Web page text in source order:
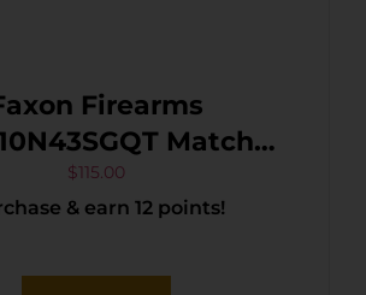
Firearms
Match
w/Glock
Steel, Straight
$115.00
& earn 12 points!